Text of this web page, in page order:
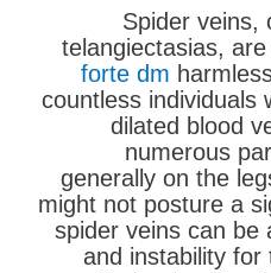
Spider veins,
telangiectasias,
forte dm
countless individuals
dilated blood
numerous
generally on the
might not posture a
spider veins can be
and instability for